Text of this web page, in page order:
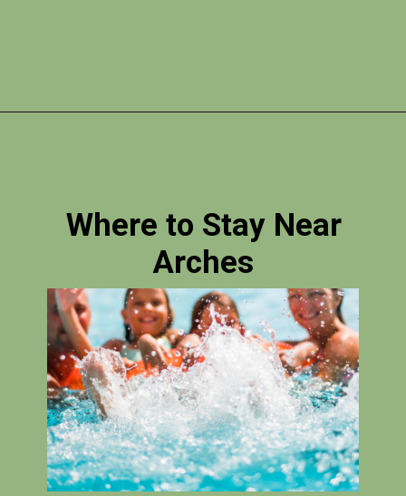
Where to Stay Near
Arches